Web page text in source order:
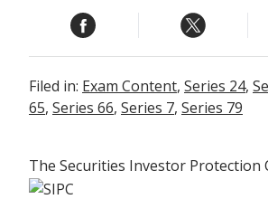
Filed in: Exam Content, Series 24,
65, Series 66, Series 7, Series 79
The Securities Investor Protection